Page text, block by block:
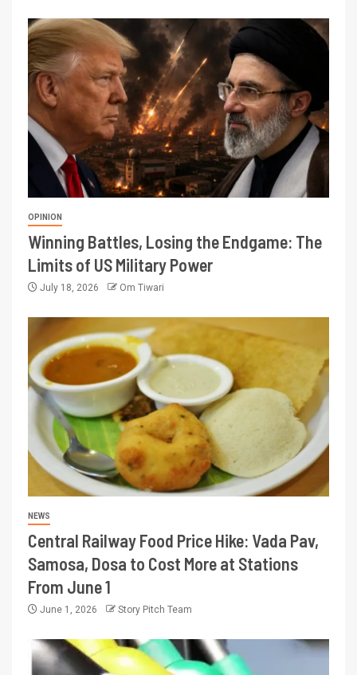
OPINION
Winning Battles, Losing the Endgame: The
Limits of US Military Power
July 18, 2026 Om Tiwari
NEWS
Central Railway Food Price Hike: Vada Pav,
Samosa, Dosa to Cost More at Stations
From June 1
June 1, 2026 Story Pitch Team